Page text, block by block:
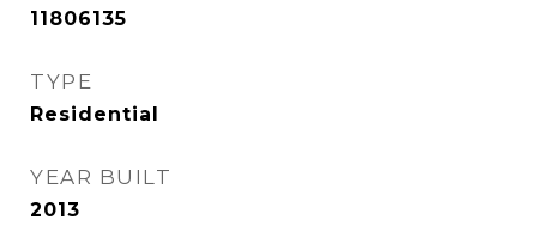
11806135
TYPE
Residential
YEAR BUILT
2013